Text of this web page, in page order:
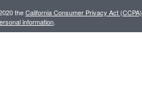
theCalifornia Consumer Privacy Act (CCPA)
information.